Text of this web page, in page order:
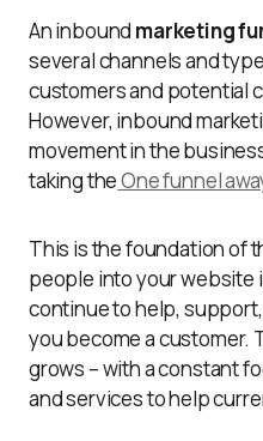
An inbound marketing
several channels and
customers and potential
However, inbound
movement in the
taking theOne funnel
This is the foundation of
people into your website
continue to help,
you become a customer.
grows – with a constant
and services to help